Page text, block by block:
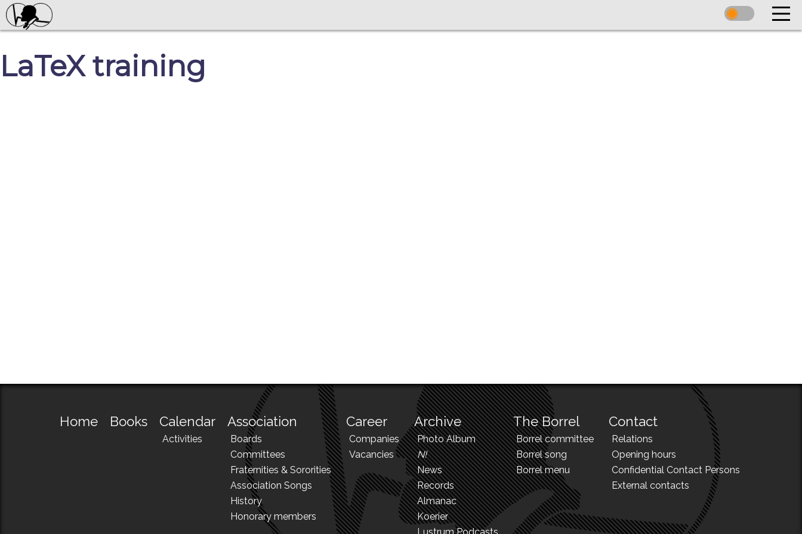
LaTeX training
Home Books Calendar
Activities
Association
Boards
Committees
Fraternities & Sororities
Association Songs
History
Honorary members
Career
Companies
Vacancies
Archive
Photo Album
N!
News
Records
Almanac
Koerier
The Borrel
Borrel committee
Borrel song
Borrel menu
Contact
Relations
Opening hours
Confidential Contact Persons
External contacts